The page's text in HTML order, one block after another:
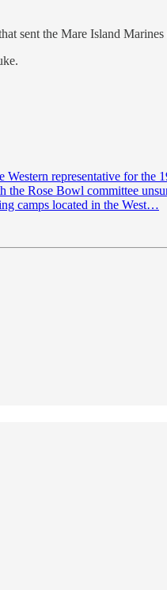
sent the Mare Island
representative for
Rose Bowl committee
camps located in the West…